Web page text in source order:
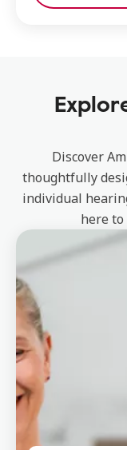
Discover
thoughtfully
individual
here